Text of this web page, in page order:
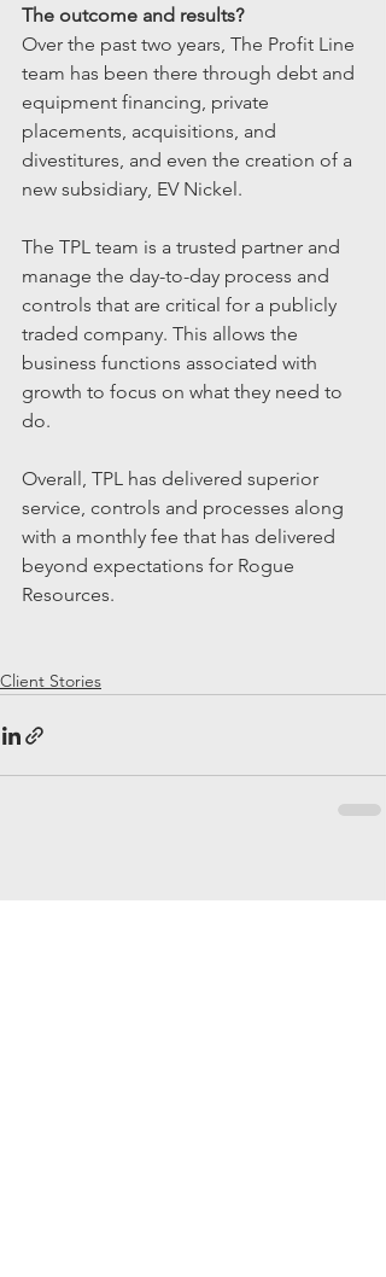
The outcome and results?
Over the past two years, The Profit Line
team has been there through debt and
equipment financing, private
placements, acquisitions, and
divestitures, and even the creation of a
new subsidiary, EV Nickel.
The TPL team is a trusted partner and
manage the day-to-day process and
controls that are critical for a publicly
traded company. This allows the
business functions associated with
growth to focus on what they need to
do.
Overall, TPL has delivered superior
service, controls and processes along
with a monthly fee that has delivered
beyond expectations for Rogue
Resources.
Client Stories